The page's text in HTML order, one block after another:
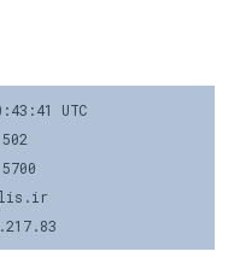
UTC